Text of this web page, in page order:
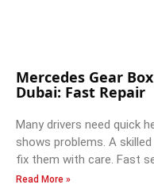
Mercedes Gear
Dubai: Fast Repair
Many drivers need quick
shows problems. A
fix them with care. Fast
Read More »